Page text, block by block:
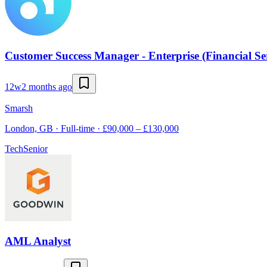
Customer Success Manager - Enterprise (Financial
12w2 months ago
Smarsh
London, GB · Full-time · £90,000 – £130,000
TechSenior
AML Analyst